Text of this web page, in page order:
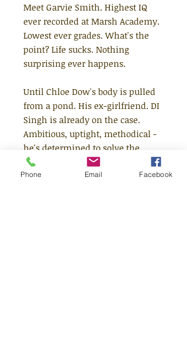
Meet Garvie Smith. Highest IQ
ever recorded at Marsh Academy.
Lowest ever grades. What's the
point? Life sucks. Nothing
surprising ever happens.
Until Chloe Dow's body is pulled
from a pond. His ex-girlfriend. DI
Singh is already on the case.
Ambitious, uptight, methodical -
he's determined to solve the
mystery - and get promoted. He
doesn't need any 'assistance' from
Phone Email Facebook